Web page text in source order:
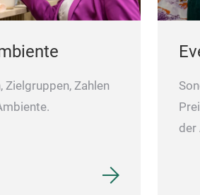
Zahlen
der